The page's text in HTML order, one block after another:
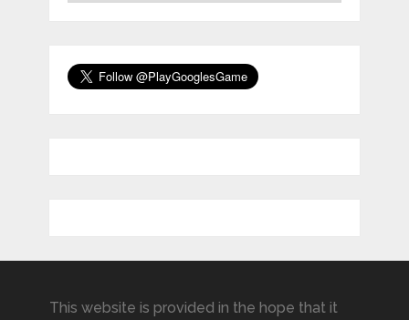
This website is provided in the hope that it